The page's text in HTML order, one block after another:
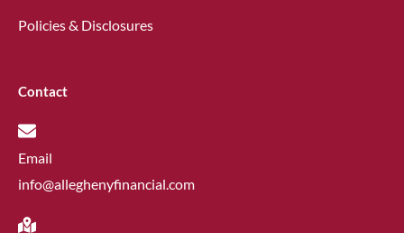
Policies & Disclosures
Contact
Email
info@alleghenyfinancial.com